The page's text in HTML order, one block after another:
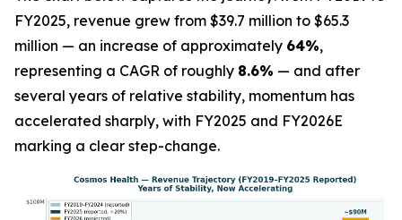
FY2025, revenue grew from $39.7 million to $65.3
million — an increase of approximately 64%,
representing a CAGR of roughly 8.6% — and after
several years of relative stability, momentum has
accelerated sharply, with FY2025 and FY2026E
marking a clear step-change.